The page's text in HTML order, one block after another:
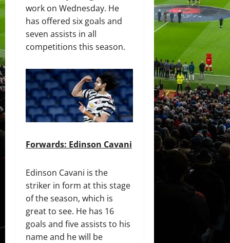
work on Wednesday. He
has offered six goals and
seven assists in all
competitions this season.
Forwards: Edinson Cavani
Edinson Cavani is the
striker in form at this stage
of the season, which is
great to see. He has 16
goals and five assists to his
name and he will be